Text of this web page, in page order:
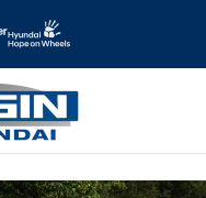
N For Sale